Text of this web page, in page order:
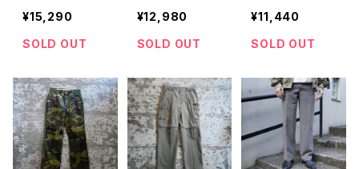
CARGO PANT
¥15,290
SOLD OUT
R CREASE DE
NIM JEANS
¥12,980
SOLD OUT
LANG JEANS B
LUE
¥11,440
SOLD OUT